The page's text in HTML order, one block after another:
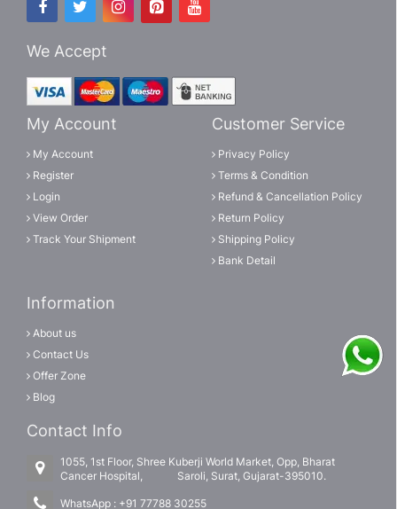
We Accept
My Account
My Account
Register
Login
View Order
Track Your Shipment
Customer Service
Privacy Policy
Terms & Condition
Refund & Cancellation Policy
Return Policy
Shipping Policy
Bank Detail
Information
About us
Contact Us
Offer Zone
Blog
Contact Info
1055, 1st Floor, Shree Kuberji World Market, Opp, Bharat
Cancer Hospital, Saroli, Surat, Gujarat-395010.
WhatsApp : +91 77788 30255